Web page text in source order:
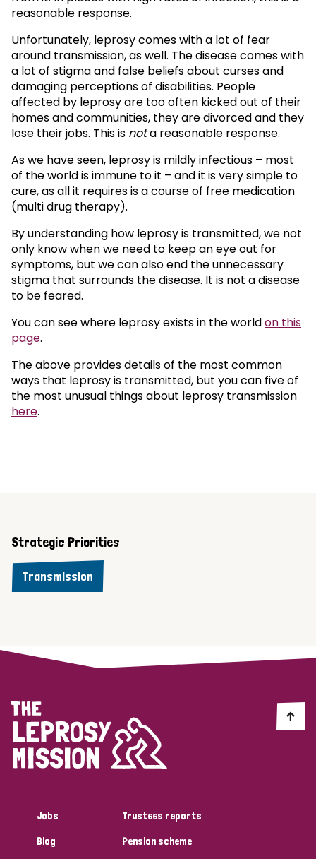
reasonable response.
Unfortunately, leprosy comes with a lot of fear
around transmission, as well. The disease comes with
a lot of stigma and false beliefs about curses and
damaging perceptions of disabilities. People
affected by leprosy are too often kicked out of their
homes and communities, they are divorced and they
lose their jobs. This is nota reasonable response.
As we have seen, leprosy is mildly infectious – most
of the world is immune to it – and it is very simple to
cure, as all it requires is a course of free medication
(multi drug therapy).
By understanding how leprosy is transmitted, we not
only know when we need to keep an eye out for
symptoms, but we can also end the unnecessary
stigma that surrounds the disease. It is not a disease
to be feared.
You can see where leprosy exists in the worldon this
page.
The above provides details of the most common
ways that leprosy is transmitted, but you can five of
the most unusual things about leprosy transmission
here.
Strategic Priorities
Transmission
Jobs
Blog
Trustees reports
Pension scheme